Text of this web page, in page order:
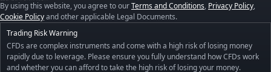
By using this website, you agree to ourTerms and Conditions, Privacy Policy,
Cookie Policyand other applicable Legal Documents.
Trading Risk Warning
CFDs are complex instruments and come with a high risk of losing money
rapidly due to leverage. Please ensure you fully understand how CFDs work
and whether you can afford to take the high risk of losing your money.